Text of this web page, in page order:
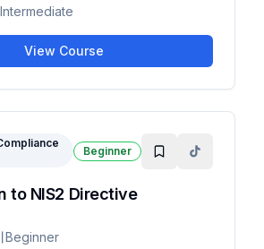
Intermediate
View Course
Beginner
to NIS2 Directive
Beginner